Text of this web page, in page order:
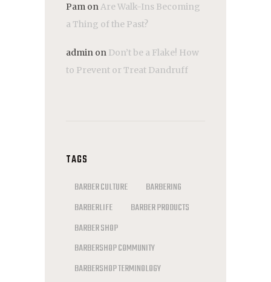
Pam on Are Walk-Ins Becoming
a Thing of the Past?
admin on Don’t be a Flake! How
to Prevent or Treat Dandruff
TAGS
BARBER CULTURE
BARBERING
BARBERLIFE
BARBER PRODUCTS
BARBER SHOP
BARBERSHOP COMMUNITY
BARBERSHOP TERMINOLOGY